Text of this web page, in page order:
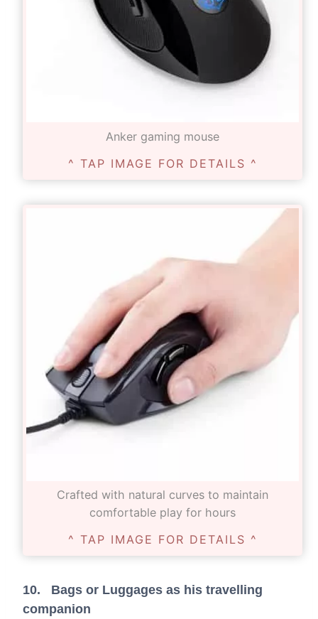
Anker gaming mouse
^ TAP IMAGE FOR DETAILS ^
Crafted with natural curves to maintain
comfortable play for hours
^ TAP IMAGE FOR DETAILS ^
10. Bags or Luggages as his travelling
companion